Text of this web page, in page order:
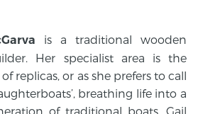
is a traditional wooden
Her specialist area is the
replicas, or as she prefers to call
breathing life into a
of traditional boats. Gail